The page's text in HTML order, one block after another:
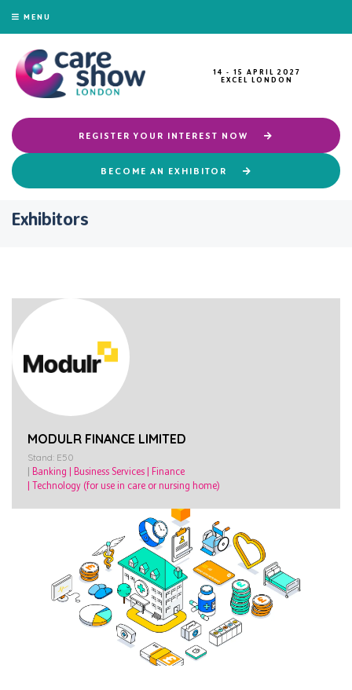
MENU
14 - 15 APRIL 2027
EXCEL LONDON
REGISTER YOUR INTEREST NOW
BECOME AN EXHIBITOR
Exhibitors
MODULR FINANCE LIMITED
Stand: E50
Banking Business Services
Finance
Technology (for use in care or nursing home)